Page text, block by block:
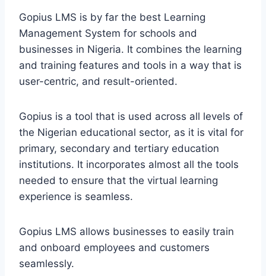
Gopius LMS is by far the best Learning
Management System for schools and
businesses in Nigeria. It combines the learning
and training features and tools in a way that is
user-centric, and result-oriented.
Gopius is a tool that is used across all levels of
the Nigerian educational sector, as it is vital for
primary, secondary and tertiary education
institutions. It incorporates almost all the tools
needed to ensure that the virtual learning
experience is seamless.
Gopius LMS allows businesses to easily train
and onboard employees and customers
seamlessly.